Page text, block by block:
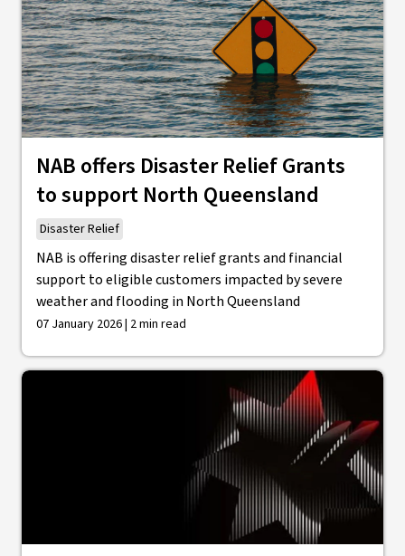
NAB offers Disaster Relief Grants
to support North Queensland
Disaster Relief
NAB is offering disaster relief grants and financial
support to eligible customers impacted by severe
weather and flooding in North Queensland
07 January 2026 | 2 min read